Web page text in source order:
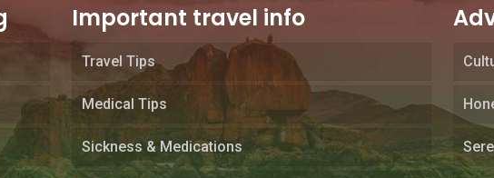
Important travel info
Travel Tips
Medical Tips
Sickness & Medications